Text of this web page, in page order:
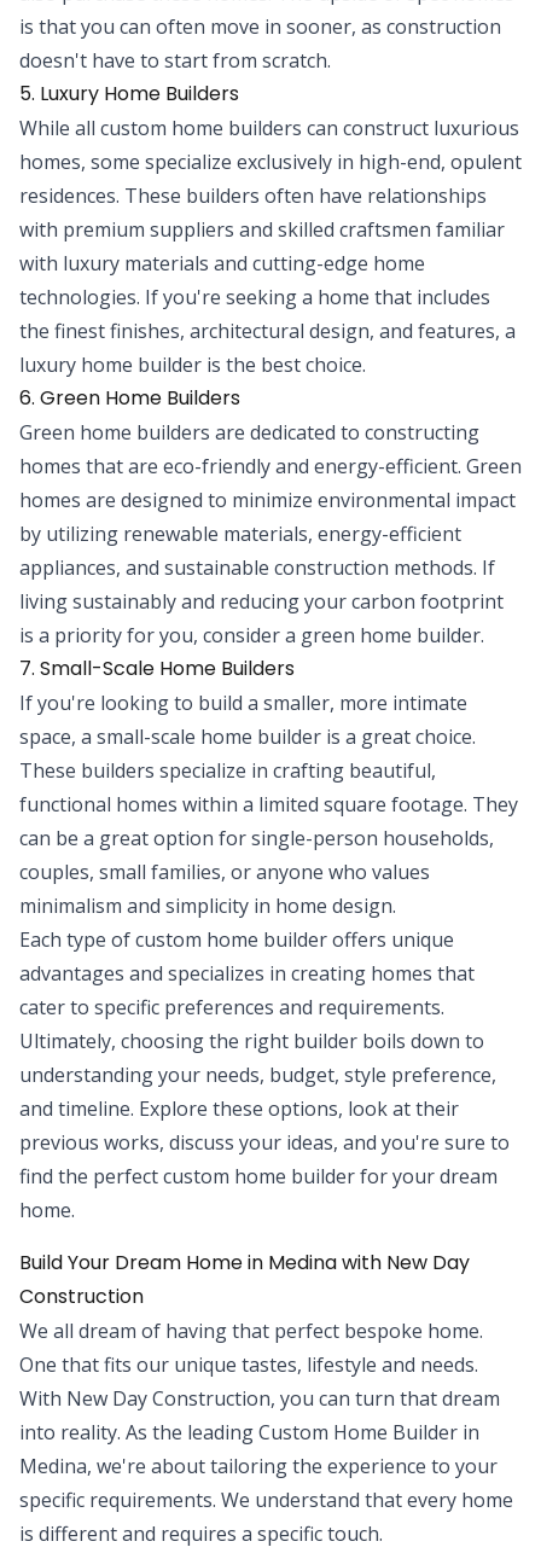
is that you can often move in sooner, as construction
doesn't have to start from scratch.
5. Luxury Home Builders
While all custom home builders can construct luxurious
homes, some specialize exclusively in high-end, opulent
residences. These builders often have relationships
with premium suppliers and skilled craftsmen familiar
with luxury materials and cutting-edge home
technologies. If you're seeking a home that includes
the finest finishes, architectural design, and features, a
luxury home builder is the best choice.
6. Green Home Builders
Green home builders are dedicated to constructing
homes that are eco-friendly and energy-efficient. Green
homes are designed to minimize environmental impact
by utilizing renewable materials, energy-efficient
appliances, and sustainable construction methods. If
living sustainably and reducing your carbon footprint
is a priority for you, consider a green home builder.
7. Small-Scale Home Builders
If you're looking to build a smaller, more intimate
space, a small-scale home builder is a great choice.
These builders specialize in crafting beautiful,
functional homes within a limited square footage. They
can be a great option for single-person households,
couples, small families, or anyone who values
minimalism and simplicity in home design.
Each type of custom home builder offers unique
advantages and specializes in creating homes that
cater to specific preferences and requirements.
Ultimately, choosing the right builder boils down to
understanding your needs, budget, style preference,
and timeline. Explore these options, look at their
previous works, discuss your ideas, and you're sure to
find the perfect custom home builder for your dream
home.
Build Your Dream Home in Medina with New Day
Construction
We all dream of having that perfect bespoke home.
One that fits our unique tastes, lifestyle and needs.
With New Day Construction, you can turn that dream
into reality. As the leading Custom Home Builder in
Medina, we're about tailoring the experience to your
specific requirements. We understand that every home
is different and requires a specific touch.